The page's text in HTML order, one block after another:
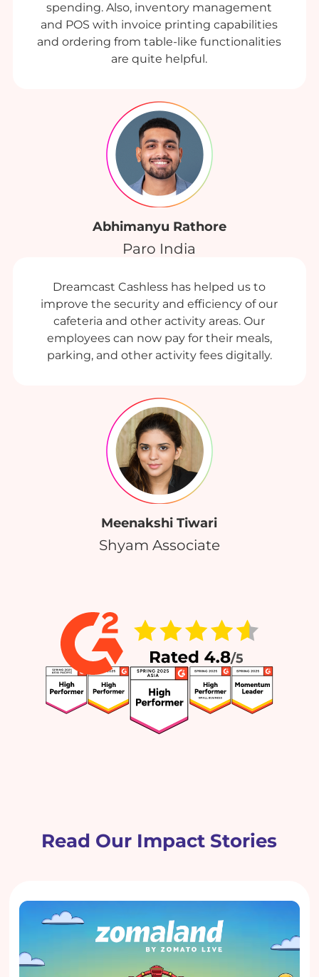
spending. Also, inventory management
and POS with invoice printing capabilities
and ordering from table-like functionalities
are quite helpful.
Abhimanyu Rathore
Paro India
Dreamcast Cashless has helped us to
improve the security and efficiency of our
cafeteria and other activity areas. Our
employees can now pay for their meals,
parking, and other activity fees digitally.
Meenakshi Tiwari
Shyam Associate
Read Our Impact Stories